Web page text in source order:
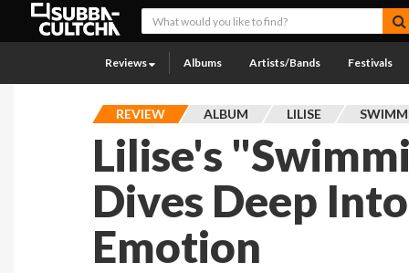
Reviews Albums Artists/Bands Festivals
REVIEW ALBUM LILISE
Lilise's
Dives Deep
Emotion